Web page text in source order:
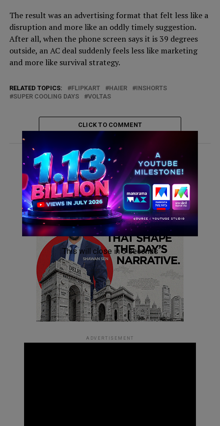
The result was an advertising format that felt less like a
disruption and more like an oddly timely suggestion.
After all, when the phone screen says it is 39 degrees
outside, an AC deal suddenly feels less like marketing
and more like survival strategy.
RELATED TOPICS: FLIPKART HAIER
INSHORTS
SUPER COOLING DAYS
VOLTAS
CLICK TO COMMENT
ADVERTISEMENT
ADVERTISEMENT
This will close in4seconds